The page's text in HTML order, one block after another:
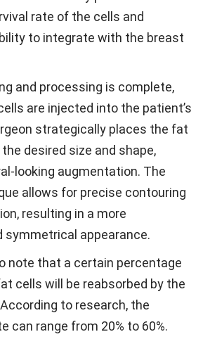
rate of the cells and
to integrate with the breast
and processing is complete,
are injected into the patient’s
strategically places the fat
desired size and shape,
looking augmentation. The
allows for precise contouring
resulting in a more
symmetrical appearance.
note that a certain percentage
cells will be reabsorbed by the
to research, the
can range from 20% to 60%.